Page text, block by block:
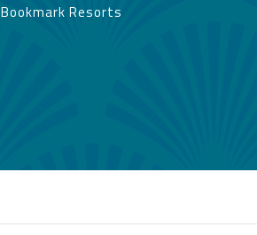
Bookmark Resorts